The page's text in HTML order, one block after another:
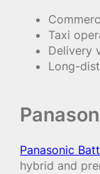
Taxi
Delivery
Long-
Panasonic
hybrid and